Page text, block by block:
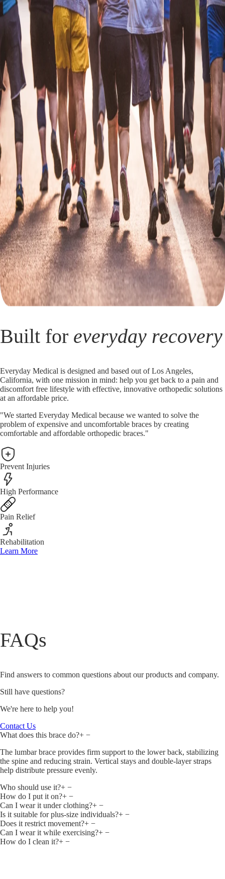
Built for everyday recovery
Everyday Medical is designed and based out of Los Angeles,
California, with one mission in mind: help you get back to a pain and
discomfort free lifestyle with effective, innovative orthopedic solutions
at an affordable price.
"We started Everyday Medical because we wanted to solve the
problem of expensive and uncomfortable braces by creating
comfortable and affordable orthopedic braces."
Prevent Injuries
High Performance
Pain Relief
Rehabilitation
Learn More
FAQs
Find answers to common questions about our products and company.
Still have questions?
We're here to help you!
Contact Us
What does this brace do?+ −
The lumbar brace provides firm support to the lower back, stabilizing
the spine and reducing strain. Vertical stays and double‑layer straps
help distribute pressure evenly.
Who should use it?+ −
How do I put it on?+ −
Can I wear it under clothing?+ −
Is it suitable for plus‑size individuals?+ −
Does it restrict movement?+ −
Can I wear it while exercising?+ −
How do I clean it?+ −